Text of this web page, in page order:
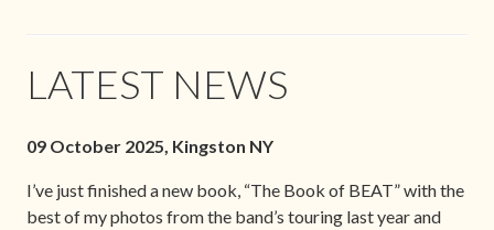
LATEST NEWS
09 October 2025, Kingston NY
I’ve just finished a new book, “The Book of BEAT” with the
best of my photos from the band’s touring last year and